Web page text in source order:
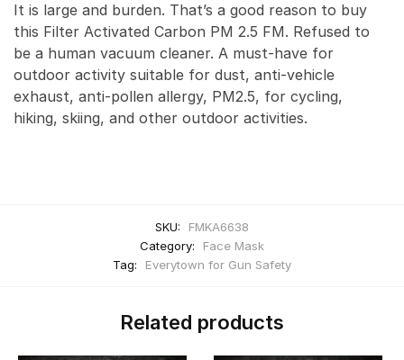
It is large and burden. That’s a good reason to buy
this Filter Activated Carbon PM 2.5 FM. Refused to
be a human vacuum cleaner. A must-have for
outdoor activity suitable for dust, anti-vehicle
exhaust, anti-pollen allergy, PM2.5, for cycling,
hiking, skiing, and other outdoor activities.
SKU:
FMKA6638
Category:
Face Mask
Tag:
Everytown for Gun Safety
Related products